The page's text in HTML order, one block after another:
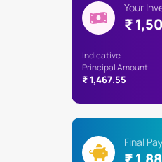
Your
₹
Indicative
Principal Amount
₹ 1,467.55
Final